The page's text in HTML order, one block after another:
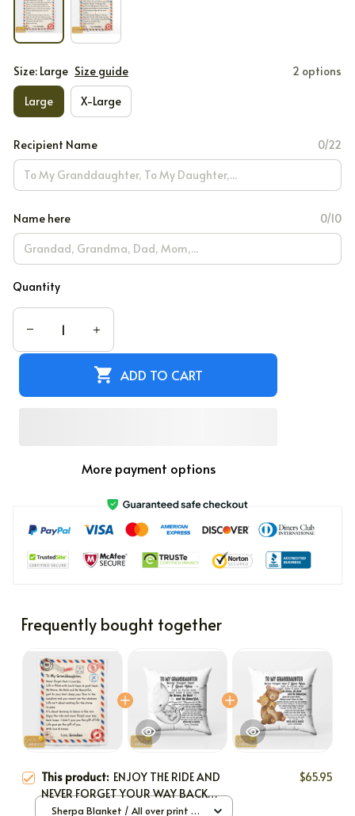
Size: Large Size guide 2 options
Large X-Large
Recipient Name 0/22
Name here 0/10
Quantity
ADD TO CART
More payment options
Frequently bought together
This product: ENJOY THE RIDE AND
NEVER FORGET YOUR WAY BACK
HOME
$65.95
Sherpa Blanket / All over print /